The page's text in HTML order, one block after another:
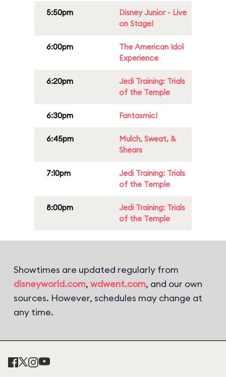
5:50pm
Disney Junior - Live
on Stage!
6:00pm
The American Idol
Experience
6:20pm
Jedi Training: Trials
of the Temple
6:30pm Fantasmic!
6:45pm
Mulch, Sweat, &
Shears
7:10pm
Jedi Training: Trials
of the Temple
8:00pm
Jedi Training: Trials
of the Temple
Showtimes are updated regularly from
disneyworld.com, wdwent.com, and our own
sources. However, schedules may change at
any time.